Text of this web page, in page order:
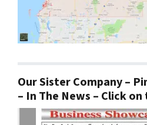
Our Sister Company –
– In The News – Click